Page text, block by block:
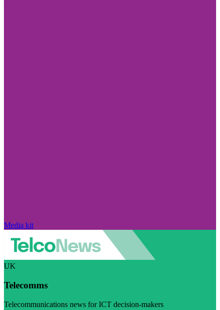
Media kit
UK
Telecomms
Telecommunications news for ICT decision-makers